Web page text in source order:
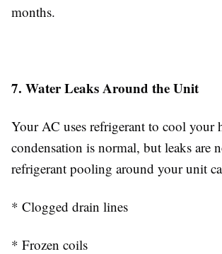
months.
7. Water Leaks Around the Unit
Your AC uses refrigerant to cool your
condensation is normal, but leaks are
refrigerant pooling around your unit
* Clogged drain lines
* Frozen coils